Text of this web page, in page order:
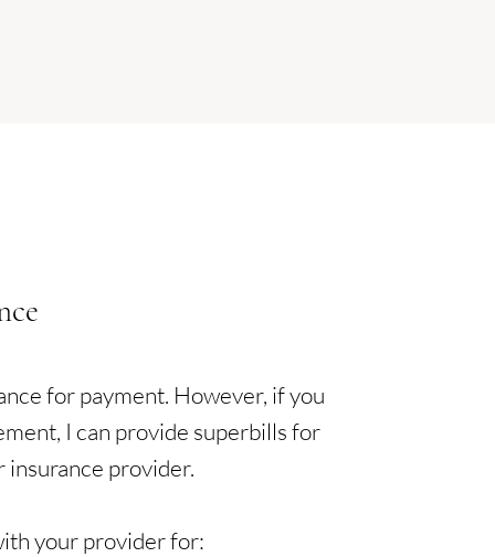
for payment. However, if you
I can provide superbills for
insurance provider.
your provider for: